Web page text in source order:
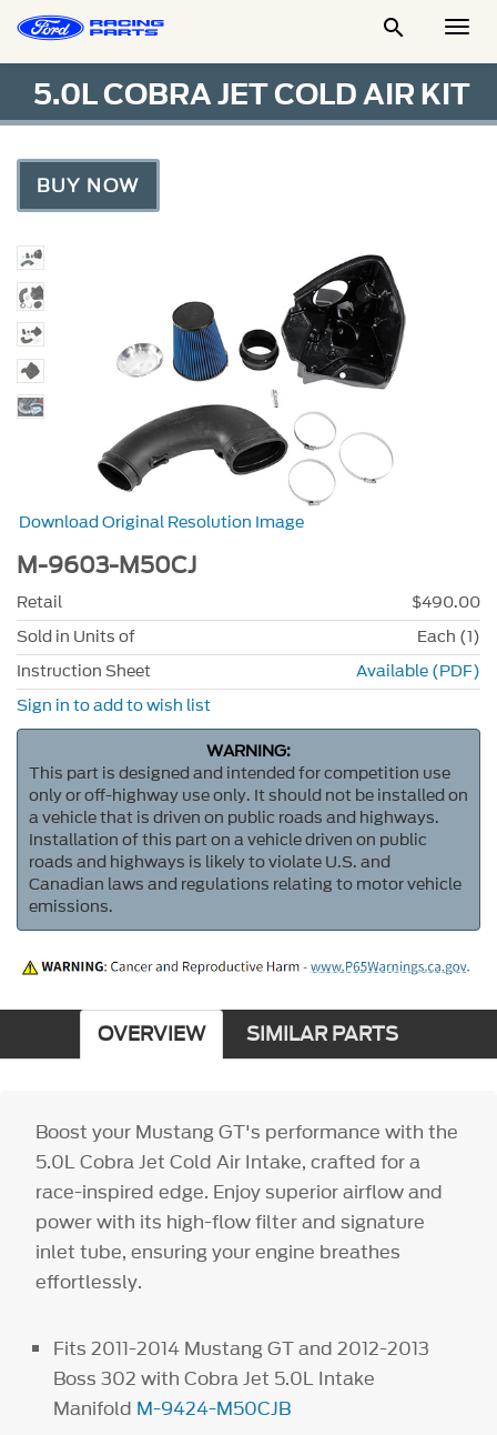

5.0L COBRA JET COLD AIR KIT
BUY NOW
Download Original Resolution Image
M-9603-M50CJ
Retail
$490.00
Sold in Units of
Each (1)
Instruction Sheet
Available (PDF)
Sign in to add to wish list
WARNING:
This part is designed and intended for competition use
only or off-highway use only. It should not be installed on
a vehicle that is driven on public roads and highways.
Installation of this part on a vehicle driven on public
roads and highways is likely to violate U.S. and
Canadian laws and regulations relating to motor vehicle
emissions.
OVERVIEW SIMILAR PARTS
Boost your Mustang GT's performance with the
5.0L Cobra Jet Cold Air Intake, crafted for a
race-inspired edge. Enjoy superior airflow and
power with its high-flow filter and signature
inlet tube, ensuring your engine breathes
effortlessly.
Fits 2011-2014 Mustang GT and 2012-2013
Boss 302 with Cobra Jet 5.0L Intake
Manifold M-9424-M50CJB